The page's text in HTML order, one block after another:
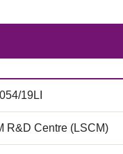
19LI
R&D Centre (LSCM)